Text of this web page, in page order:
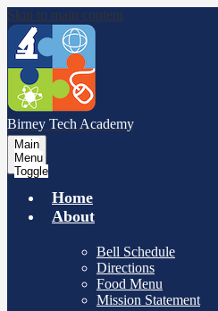
Skip to main content
Birney Tech Academy
Main
Menu
Toggle
Home
About
Bell Schedule
Directions
Food Menu
Mission Statement